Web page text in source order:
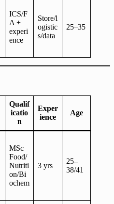
ICS/F
A +
experi
ence
Store/l
ogistic
s/data
25–35
Qualif
icatio
n
Exper
ience
Age
MSc
Food/
Nutriti
on/Bi
ochem
3 yrs
25–
38/41